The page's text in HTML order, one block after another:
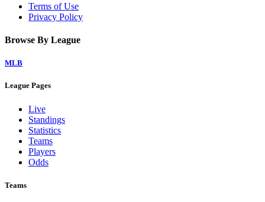
Terms of Use
Privacy Policy
Browse By League
MLB
League Pages
Live
Standings
Statistics
Teams
Players
Odds
Teams